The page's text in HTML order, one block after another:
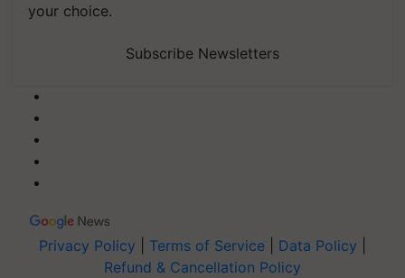
your choice.
Subscribe Newsletters
Privacy Policy Terms of Service Data Policy
Refund & Cancellation Policy